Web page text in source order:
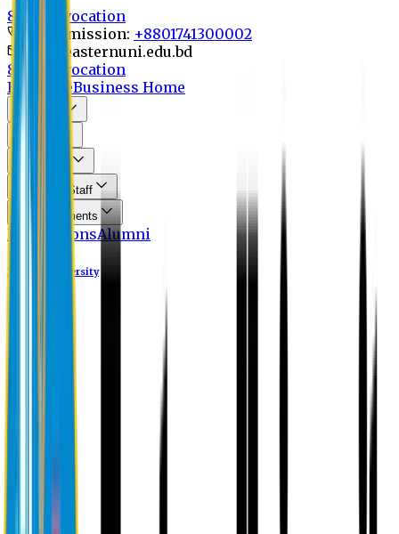
8th Convocation
For Admission: +8801741300002
info@easternuni.edu.bd
8th Convocation
EU HomeBusiness Home
Faculty & Staff
Announcements
PublicationsAlumni
Eastern University